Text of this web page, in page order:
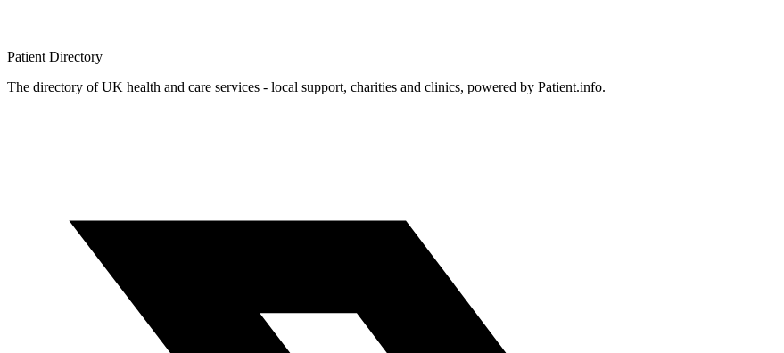
Patient Directory
The directory of UK health and care services - local support, charities and clinics, powered by Patient.info.